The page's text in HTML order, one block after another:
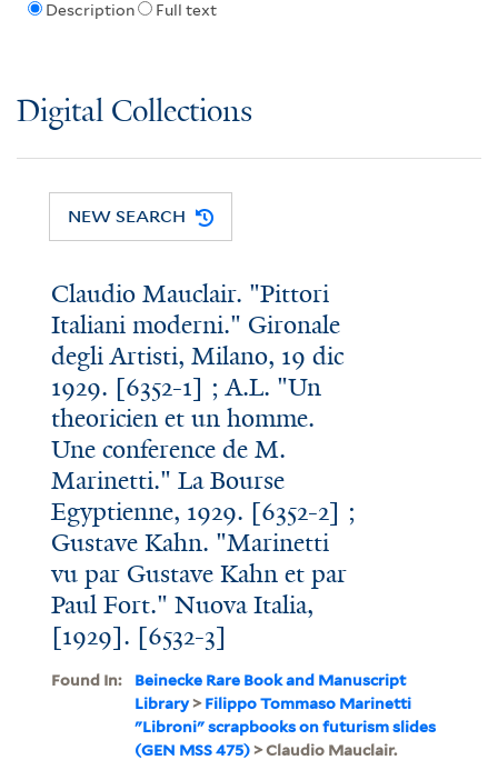
Description Full text
Digital Collections
NEW SEARCH
Claudio Mauclair. "Pittori
Italiani moderni." Gironale
degli Artisti, Milano, 19 dic
1929. [6352-1] ; A.L. "Un
theoricien et un homme.
Une conference de M.
Marinetti." La Bourse
Egyptienne, 1929. [6352-2] ;
Gustave Kahn. "Marinetti
vu par Gustave Kahn et par
Paul Fort." Nuova Italia,
[1929]. [6532-3]
Found In:
Beinecke Rare Book and Manuscript
Library>Filippo Tommaso Marinetti
"Libroni" scrapbooks on futurism slides
(GEN MSS 475)> Claudio Mauclair.